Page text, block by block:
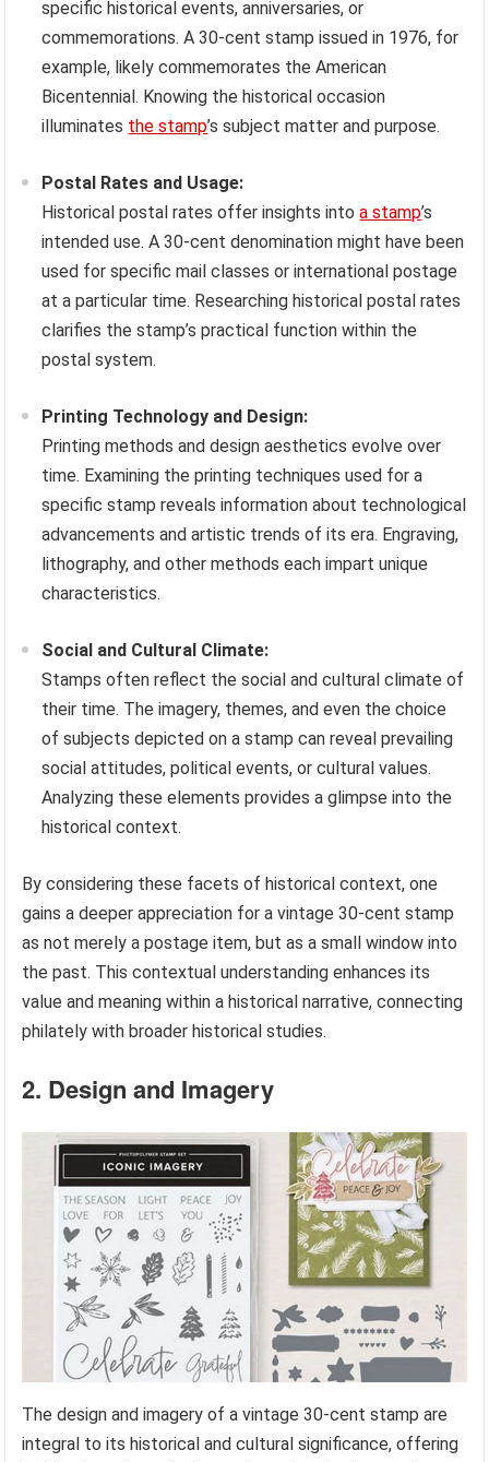
specific historical events, anniversaries, or
commemorations. A 30-cent stamp issued in 1976, for
example, likely commemorates the American
Bicentennial. Knowing the historical occasion
illuminates the stamp’s subject matter and purpose.
Postal Rates and Usage:
Historical postal rates offer insights intoa stamp’s
intended use. A 30-cent denomination might have been
used for specific mail classes or international postage
at a particular time. Researching historical postal rates
clarifies the stamp’s practical function within the
postal system.
Printing Technology and Design:
Printing methods and design aesthetics evolve over
time. Examining the printing techniques used for a
specific stamp reveals information about technological
advancements and artistic trends of its era. Engraving,
lithography, and other methods each impart unique
characteristics.
Social and Cultural Climate:
Stamps often reflect the social and cultural climate of
their time. The imagery, themes, and even the choice
of subjects depicted on a stamp can reveal prevailing
social attitudes, political events, or cultural values.
Analyzing these elements provides a glimpse into the
historical context.
By considering these facets of historical context, one
gains a deeper appreciation for a vintage 30-cent stamp
as not merely a postage item, but as a small window into
the past. This contextual understanding enhances its
value and meaning within a historical narrative, connecting
philately with broader historical studies.
2. Design and Imagery
The design and imagery of a vintage 30-cent stamp are
integral to its historical and cultural significance, offering